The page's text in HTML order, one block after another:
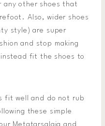
any other shoes that
Also, wider shoes
style) are super
and stop making
fit the shoes to
fit well and do not rub
these simple